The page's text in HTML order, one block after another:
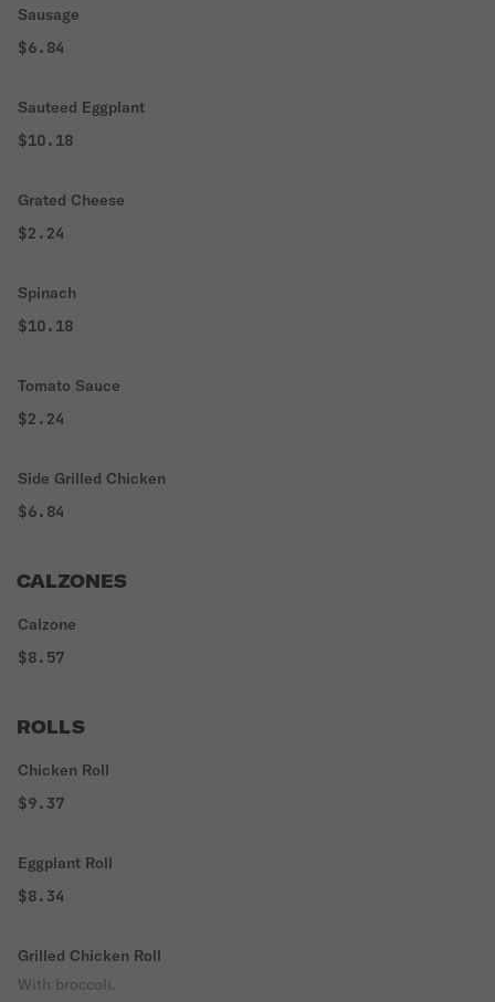
Sausage
$6.84
Sauteed Eggplant
$10.18
Grated Cheese
$2.24
Spinach
$10.18
Tomato Sauce
$2.24
Side Grilled Chicken
$6.84
CALZONES
Calzone
$8.57
ROLLS
Chicken Roll
$9.37
Eggplant Roll
$8.34
Grilled Chicken Roll
With broccoli.